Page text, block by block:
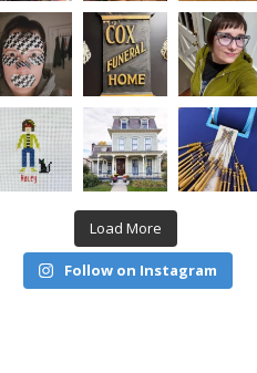
Load More
Follow on Instagram